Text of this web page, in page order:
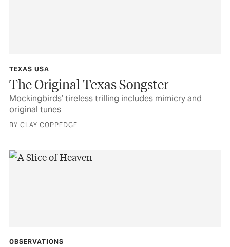
TEXAS USA
The Original Texas Songster
Mockingbirds’ tireless trilling includes mimicry and
original tunes
BY CLAY COPPEDGE
OBSERVATIONS